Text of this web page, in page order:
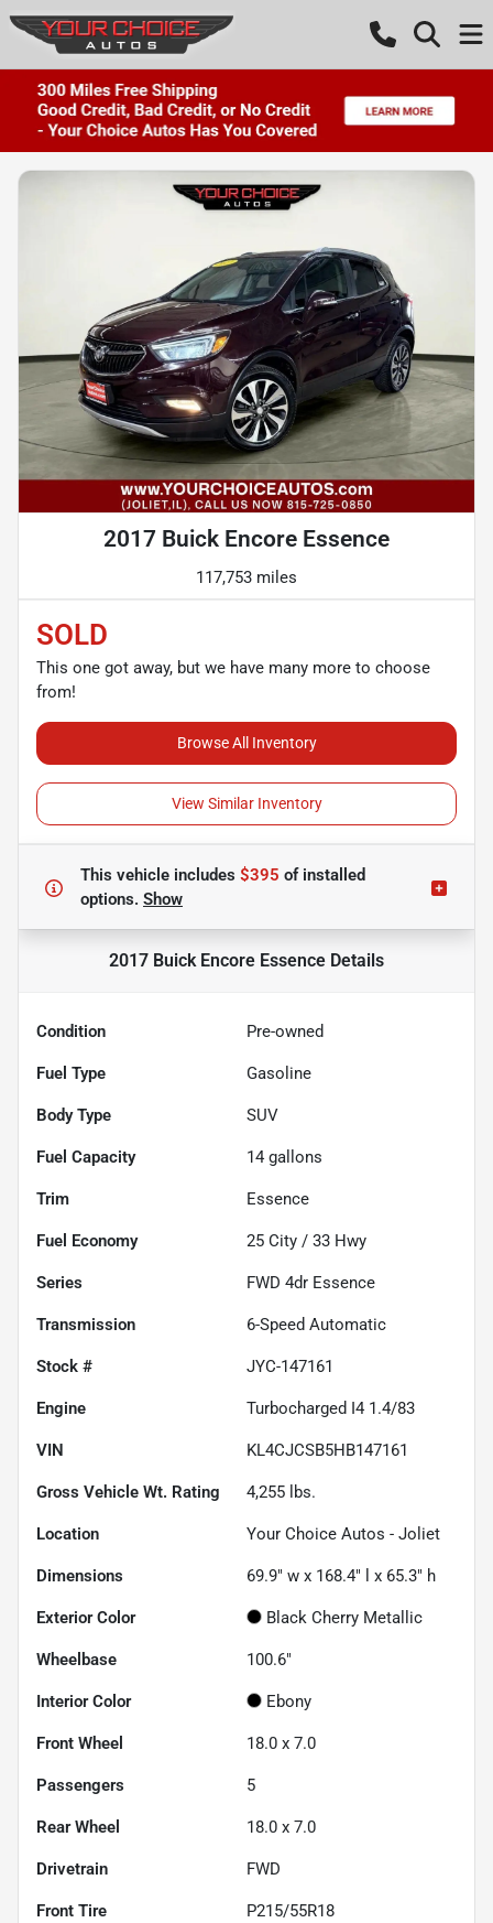
2017 Buick Encore Essence
117,753 miles
SOLD
This one got away, but we have many more to choose
from!
Browse All Inventory
View Similar Inventory
This vehicle includes $395 ofinstalled
options. Show
2017 Buick Encore Essence Details
Condition Pre-owned
Fuel Type Gasoline
Body Type SUV
Fuel Capacity 14 gallons
Trim Essence
Fuel Economy 25 City / 33 Hwy
Series FWD 4dr Essence
Transmission 6-Speed Automatic
Stock # JYC-147161
Engine Turbocharged I4 1.4/83
VIN KL4CJCSB5HB147161
Gross Vehicle Wt. Rating 4,255 lbs.
Location Your Choice Autos - Joliet
Dimensions 69.9" w x 168.4" l x 65.3" h
Exterior Color Black Cherry Metallic
Wheelbase 100.6"
Interior Color Ebony
Front Wheel 18.0 x 7.0
Passengers 5
Rear Wheel 18.0 x 7.0
Drivetrain FWD
Front Tire P215/55R18